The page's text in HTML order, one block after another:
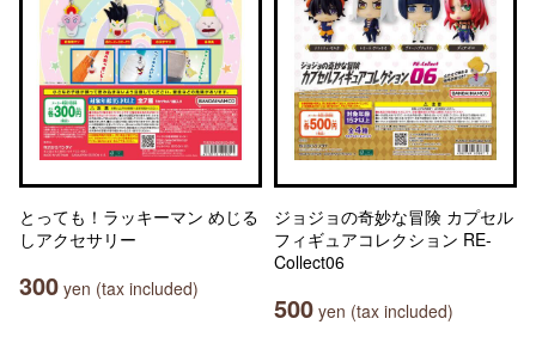
とっても！ラッキーマン めじる
しアクセサリー
300 yen (tax included)
ジョジョの奇妙な冒険 カプセル
フィギュアコレクション RE-
Collect06
500 yen (tax included)